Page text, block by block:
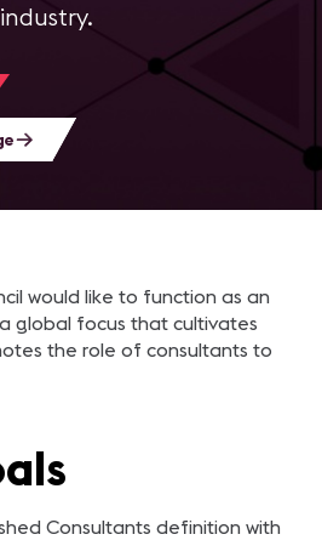
would like to function as an
global focus that cultivates
the role of consultants to
Consultants definition with